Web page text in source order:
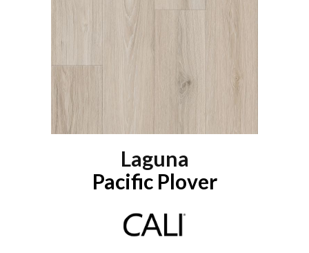
Laguna
Pacific Plover